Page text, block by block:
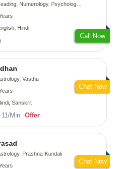
Numerology, Psychology, Medical-Astrology
Hindi
Call Now
Vasthu
Sanskrit
11/Min Offer
Chat Now
Prashna-Kundali
Chat Now